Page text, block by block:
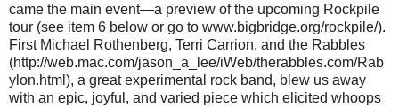
came the main event—a preview of the upcoming Rockpile
tour (see item 6 below or go to www.bigbridge.org/rockpile/).
First Michael Rothenberg, Terri Carrion, and the Rabbles
(http://web.mac.com/jason_a_lee/iWeb/therabbles.com/Rab
ylon.html), a great experimental rock band, blew us away
with an epic, joyful, and varied piece which elicited whoops